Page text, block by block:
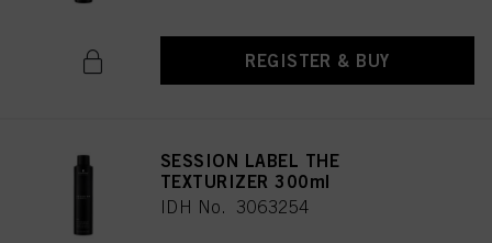
REGISTER & BUY
SESSION LABEL THE
TEXTURIZER 300ml
IDH No. 3063254